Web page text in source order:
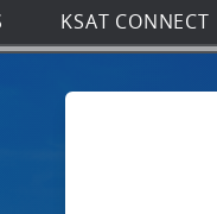
KSAT CONNECT